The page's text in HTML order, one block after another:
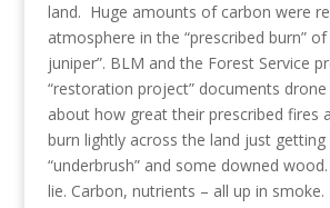
land. Huge amounts of carbon were
atmosphere in the “prescribed burn”
juniper”. BLM and the Forest Service
“restoration project” documents
about how great their prescribed fires
burn lightly across the land just
“underbrush” and some downed
lie. Carbon, nutrients – all up in smoke.